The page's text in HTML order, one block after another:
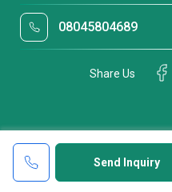
Send Inquiry
08045804689
Share Us